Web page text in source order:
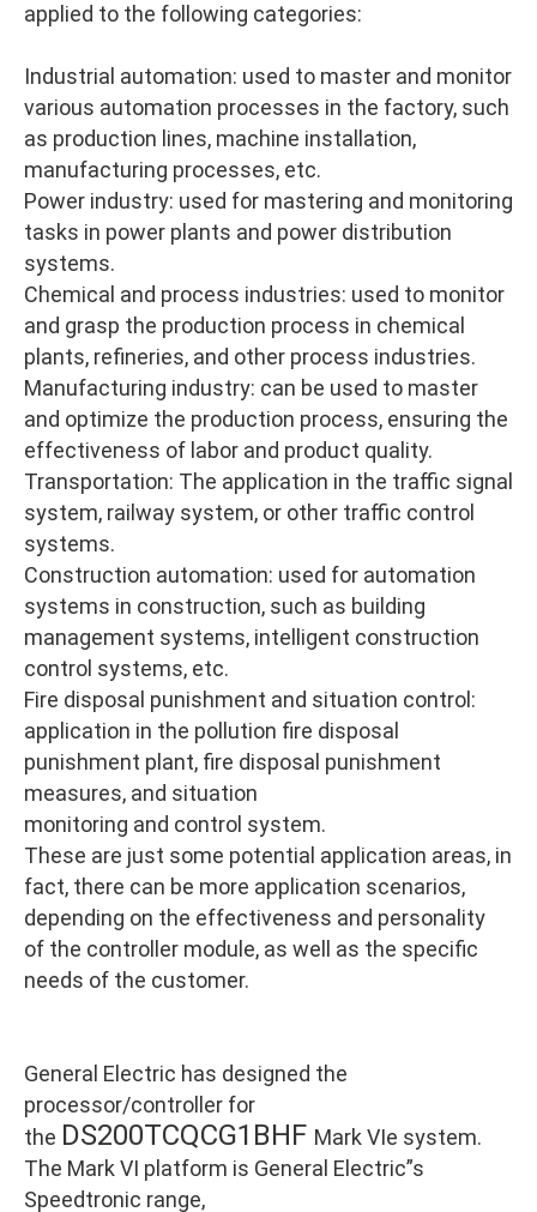
applied to the following categories:
Industrial automation: used to master and monitor
various automation processes in the factory, such
as production lines, machine installation,
manufacturing processes, etc.
Power industry: used for mastering and monitoring
tasks in power plants and power distribution
systems.
Chemical and process industries: used to monitor
and grasp the production process in chemical
plants, refineries, and other process industries.
Manufacturing industry: can be used to master
and optimize the production process, ensuring the
effectiveness of labor and product quality.
Transportation: The application in the traffic signal
system, railway system, or other traffic control
systems.
Construction automation: used for automation
systems in construction, such as building
management systems, intelligent construction
control systems, etc.
Fire disposal punishment and situation control:
application in the pollution fire disposal
punishment plant, fire disposal punishment
measures, and situation
monitoring and control system.
These are just some potential application areas, in
fact, there can be more application scenarios,
depending on the effectiveness and personality
of the controller module, as well as the specific
needs of the customer.
General Electric has designed the
processor/controller for
the DS200TCQCG1BHF Mark VIe system.
The Mark VI platform is General Electric”s
Speedtronic range,